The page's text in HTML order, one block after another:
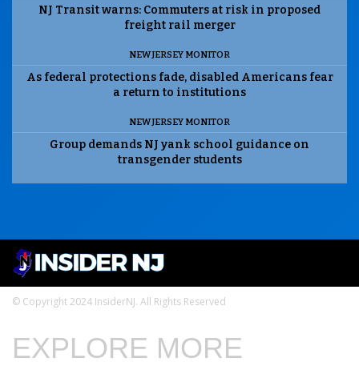
NJ Transit warns: Commuters at risk in proposed
freight rail merger
NEW JERSEY MONITOR
As federal protections fade, disabled Americans fear
a return to institutions
NEW JERSEY MONITOR
Group demands NJ yank school guidance on
transgender students
© Copyright 2024 InsiderNJ. All Rights Reserved
EXPLORE MORE